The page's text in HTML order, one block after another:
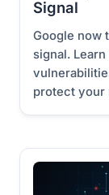
Signal
Google now
signal.
protect your